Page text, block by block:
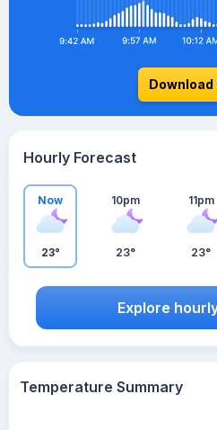
Download
Hourly Forecast
Now
23°
10pm
23°
11pm
23°
Explore
Temperature Summary